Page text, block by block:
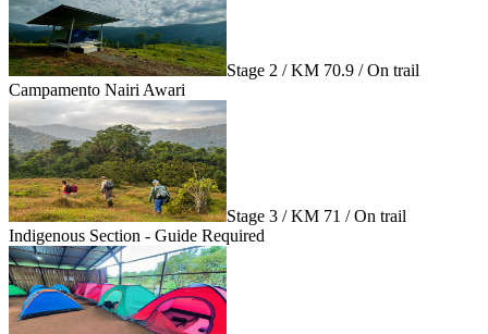
Stage 2 / KM 70.9 / On trail
Campamento Nairi Awari
Stage 3 / KM 71 / On trail
Indigenous Section - Guide Required